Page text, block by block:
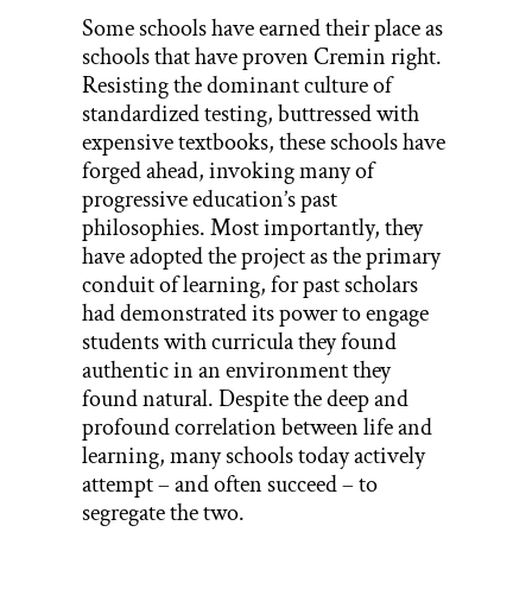
Some schools have earned their place as
schools that have proven Cremin right.
Resisting the dominant culture of
standardized testing, buttressed with
expensive textbooks, these schools have
forged ahead, invoking many of
progressive education’s past
philosophies. Most importantly, they
have adopted the project as the primary
conduit of learning, for past scholars
had demonstrated its power to engage
students with curricula they found
authentic in an environment they
found natural. Despite the deep and
profound correlation between life and
learning, many schools today actively
attempt – and often succeed – to
segregate the two.